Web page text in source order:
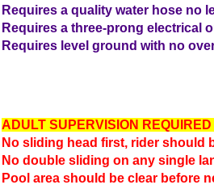
Requires a quality water hose no
Requires a three-prong electrical
Requires level ground with no
ADULT SUPERVISION
No sliding head first, rider should
No double sliding on any single
Pool area should be clear before